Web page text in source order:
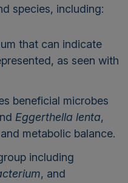
species, including:
that can indicate
as seen with
beneficial microbes
Eggerthella lenta,
metabolic balance.
including
, and